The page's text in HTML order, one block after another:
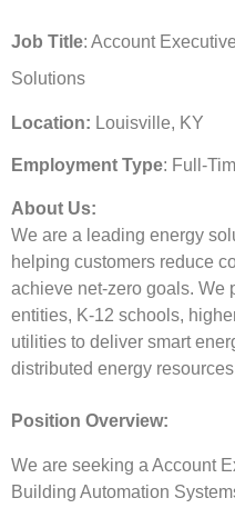
Job Title: Account
Solutions
Location: Louisville, KY
Employment Type: Full-
About Us:
We are a leading energy
helping customers reduce
achieve net-zero goals. We
entities, K-12 schools,
utilities to deliver smart
distributed energy
Position Overview:
We are seeking a Account
Building Automation